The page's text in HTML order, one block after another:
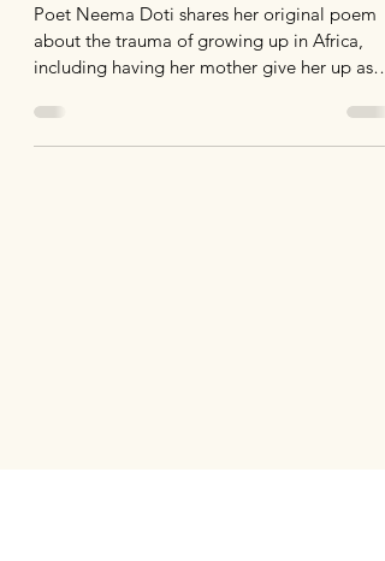
Poet Neema Doti shares her original poem
about the trauma of growing up in Africa,
including having her mother give her up as a